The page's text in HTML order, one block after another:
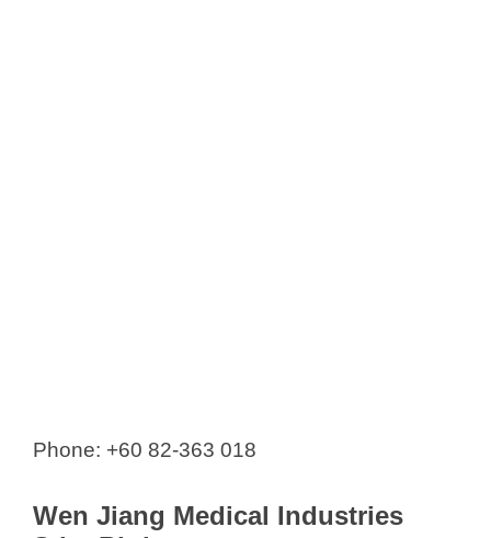
Phone: +60 82-363 018
Wen Jiang Medical Industries